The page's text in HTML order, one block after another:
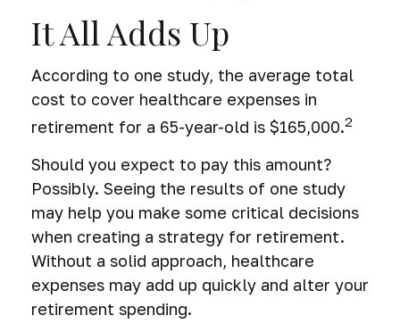
It All Adds Up
According to one study, the average total
cost to cover healthcare expenses in
retirement for a 65-year-old is $165,000.2
Should you expect to pay this amount?
Possibly. Seeing the results of one study
may help you make some critical decisions
when creating a strategy for retirement.
Without a solid approach, healthcare
expenses may add up quickly and alter your
retirement spending.